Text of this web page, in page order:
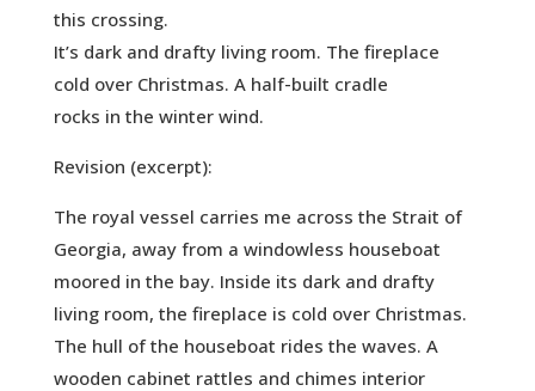
this crossing.
It’s dark and drafty living room. The fireplace
cold over Christmas. A half-built cradle
rocks in the winter wind.
Revision (excerpt):
The royal vessel carries me across the Strait of
Georgia, away from a windowless houseboat
moored in the bay. Inside its dark and drafty
living room, the fireplace is cold over Christmas.
The hull of the houseboat rides the waves. A
wooden cabinet rattles and chimes interior